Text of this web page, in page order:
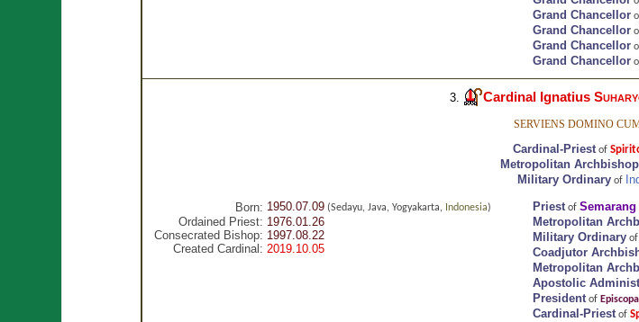
Grand Chancellor
Grand Chancellor
Grand Chancellor
Grand Chancellor
3. Cardinal Ignatius
SERVIENS DOMINO
Cardinal-Priestof
Metropolitan Archbishop
Military Ordinary of
Born: 1950.07.09(Sedayu, Java, Yogyakarta, Indonesia)
Ordained Priest: 1976.01.26
Consecrated Bishop: 1997.08.22
Created Cardinal: 2019.10.05
Priestof Semarang
Metropolitan
Military Ordinary of
Coadjutor
Metropolitan
Apostolic
Presidentof
Cardinal-Priestof